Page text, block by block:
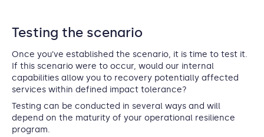
Testing the scenario
Once you’ve established the scenario, it is time to test it.
If this scenario were to occur, would our internal
capabilities allow you to recovery potentially affected
services within defined impact tolerance?
Testing can be conducted in several ways and will
depend on the maturity of your operational resilience
program.